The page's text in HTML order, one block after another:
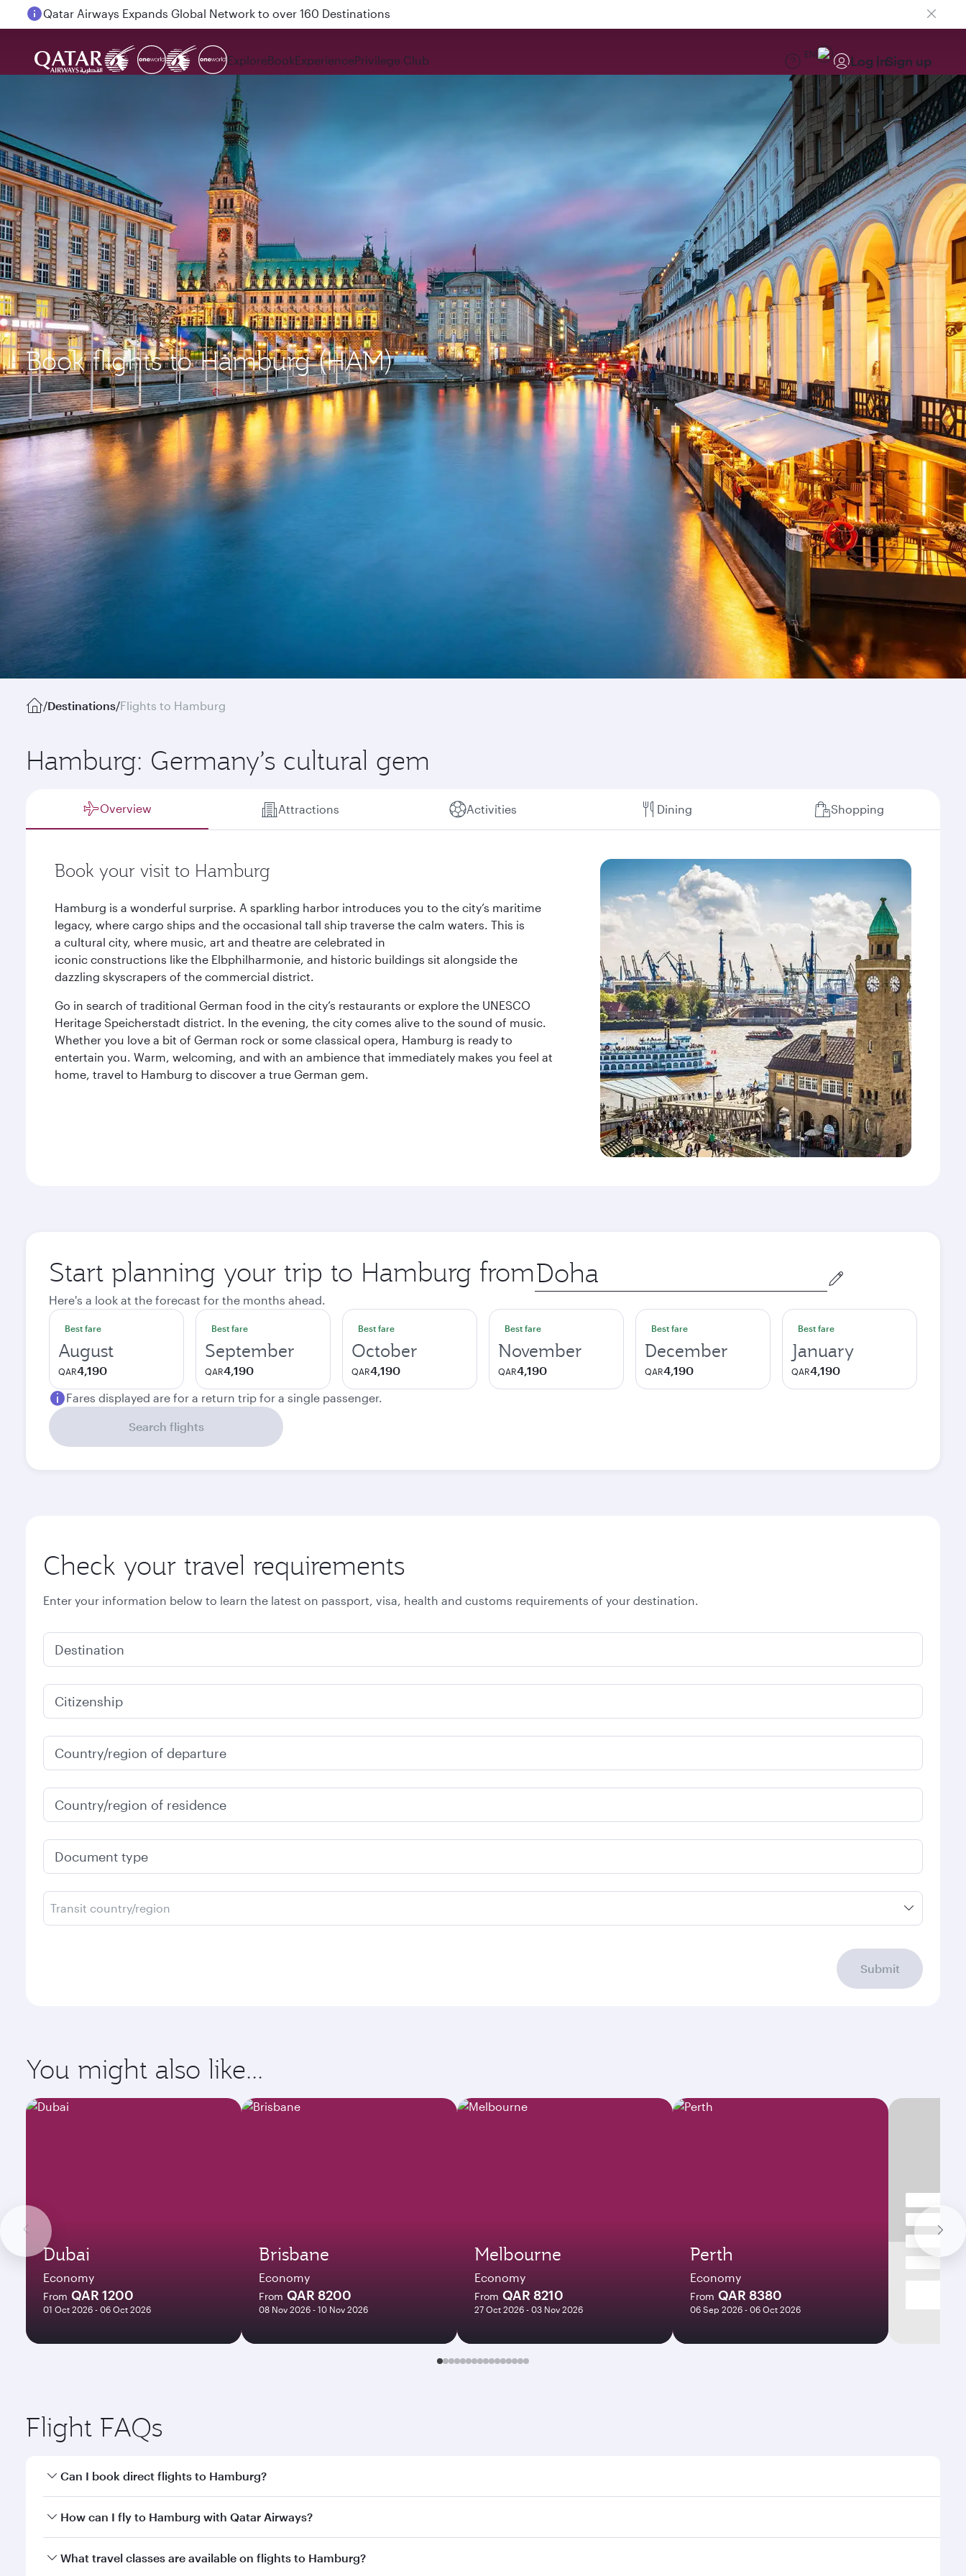
Passengers flying between Doha and Auckland on QR914 and QR915
ExploreBookExperiencePrivilege Club EN Log inSign up
Book flights to Hamburg (HAM)
/Destinations/Flights to Hamburg
Hamburg: Germany’s cultural gem
Overview Attractions Activities Dining Shopping
Book your visit to Hamburg
Hamburg is a wonderful surprise. A sparkling harbor introduces you to the city’s maritime
legacy, where cargo ships and the occasional tall ship traverse the calm waters. This is
a cultural city, where music, art and theatre are celebrated in
iconic constructions like the Elbphilharmonie, and historic buildings sit alongside the
dazzling skyscrapers of the commercial district.
Go in search of traditional German food in the city’s restaurants or explore the UNESCO
Heritage Speicherstadt district. In the evening, the city comes alive to the sound of music.
Whether you love a bit of German rock or some classical opera, Hamburg is ready to
entertain you. Warm, welcoming, and with an ambience that immediately makes you feel at
home, travel to Hamburg to discover a true German gem.
Start planning your trip to Hamburg from Origin
city
Here's a look at the forecast for the months ahead.
Best fare
August
QAR4,190
Best fare
September
QAR4,190
Best fare
October
QAR4,190
Best fare
November
QAR4,190
Best fare
December
QAR4,190
Best fare
January
QAR4,190
Fares displayed are for a return trip for a single passenger.
Search flights
Check your travel requirements
Enter your information below to learn the latest on passport, visa, health and customs requirements of your destination.
Destination
Citizenship
Country/region of departure
Country/region of residence
Document type
Transit country/region
Submit
You might also like...
Dubai
Economy
From QAR 1200
01 Oct 2026 - 06 Oct 2026
Brisbane
Economy
From QAR 8200
08 Nov 2026 - 10 Nov 2026
Melbourne
Economy
From QAR 8210
27 Oct 2026 - 03 Nov 2026
Perth
Economy
From QAR 8380
06 Sep 2026 - 06 Oct 2026
Flight FAQs
Can I book direct flights to Hamburg?
Yes, Qatar Airways operates direct flights to Hamburg. Search for flights through our homepage to find flight times and frequencies.
How can I fly to Hamburg with Qatar Airways?
You can fly directly to Hamburg with Qatar Airways. Connect to over 160 destinations via Doha, with smooth and efficient transfers at Hamad International Airport.
What travel classes are available on flights to Hamburg?